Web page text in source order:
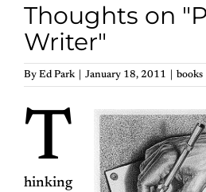
Thoughts on
Writer"
By Ed Park January 18, 2011 books
T
hinking